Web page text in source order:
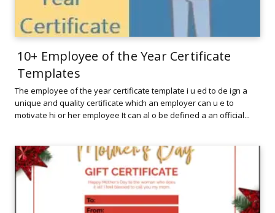
10+ Employee of the Year Certificate
Templates
The employee of the year certificate template i u ed to de ign a
unique and quality certificate which an employer can u e to
motivate hi or her employee It can al o be defined a an official...